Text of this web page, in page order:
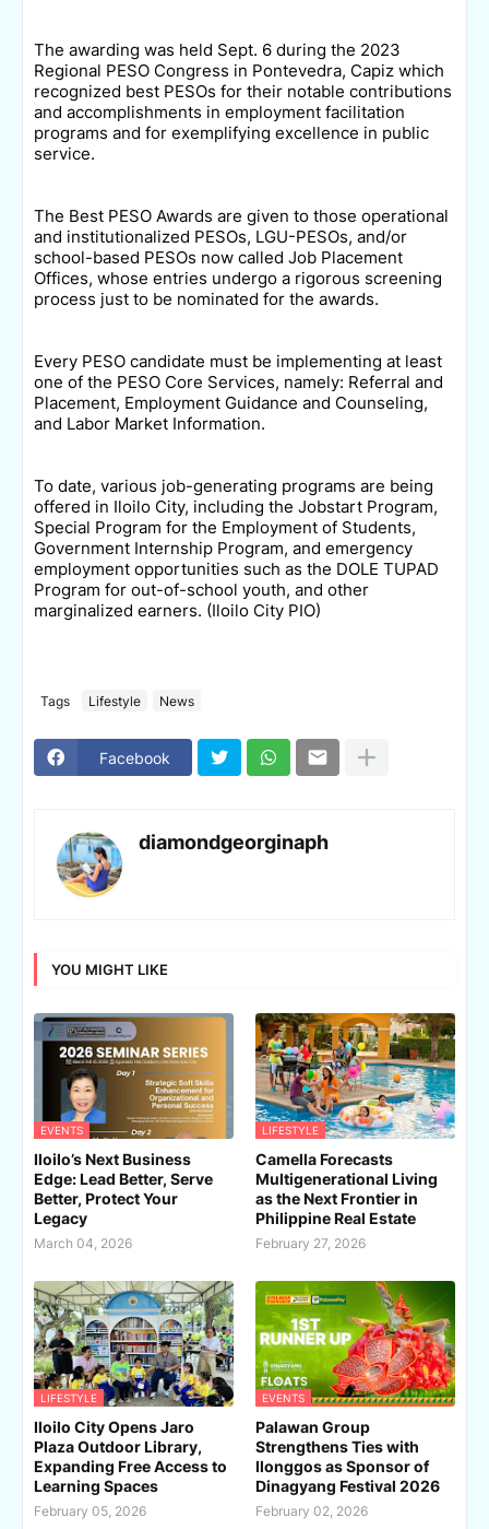
The awarding was held Sept. 6 during the 2023
Regional PESO Congress in Pontevedra, Capiz which
recognized best PESOs for their notable contributions
and accomplishments in employment facilitation
programs and for exemplifying excellence in public
service.
The Best PESO Awards are given to those operational
and institutionalized PESOs, LGU-PESOs, and/or
school-based PESOs now called Job Placement
Offices, whose entries undergo a rigorous screening
process just to be nominated for the awards.
Every PESO candidate must be implementing at least
one of the PESO Core Services, namely: Referral and
Placement, Employment Guidance and Counseling,
and Labor Market Information.
To date, various job-generating programs are being
offered in Iloilo City, including the Jobstart Program,
Special Program for the Employment of Students,
Government Internship Program, and emergency
employment opportunities such as the DOLE TUPAD
Program for out-of-school youth, and other
marginalized earners. (Iloilo City PIO)
Tags Lifestyle News
Facebook
diamondgeorginaph
YOU MIGHT LIKE
EVENTS
Iloilo’s Next Business
Edge: Lead Better, Serve
Better, Protect Your
Legacy
March 04, 2026
LIFESTYLE
Camella Forecasts
Multigenerational Living
as the Next Frontier in
Philippine Real Estate
February 27, 2026
LIFESTYLE
Iloilo City Opens Jaro
Plaza Outdoor Library,
Expanding Free Access to
Learning Spaces
February 05, 2026
EVENTS
Palawan Group
Strengthens Ties with
Ilonggos as Sponsor of
Dinagyang Festival 2026
February 02, 2026